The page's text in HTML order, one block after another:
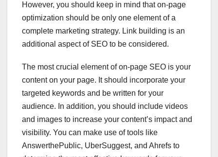
However, you should keep in mind that on-page
optimization should be only one element of a
complete marketing strategy. Link building is an
additional aspect of SEO to be considered.
The most crucial element of on-page SEO is your
content on your page. It should incorporate your
targeted keywords and be written for your
audience. In addition, you should include videos
and images to increase your content’s impact and
visibility. You can make use of tools like
AnswerthePublic, UberSuggest, and Ahrefs to